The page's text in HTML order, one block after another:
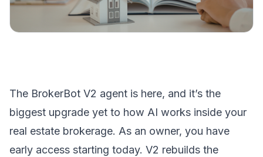
The BrokerBot V2 agent is here, and it’s the
biggest upgrade yet to how AI works inside your
real estate brokerage. As an owner, you have
early access starting today. V2 rebuilds the